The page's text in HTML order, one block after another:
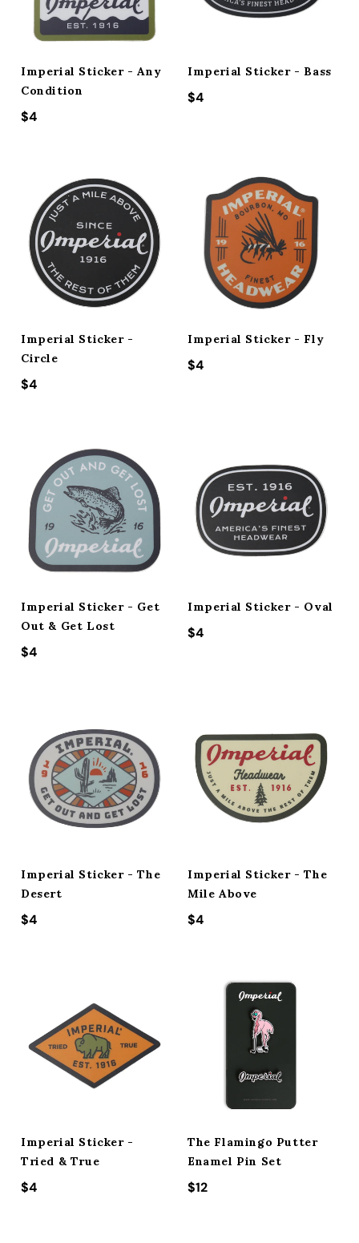
ACCESSORIES
CUSTOM & GIFTS
Imperial Sticker - Any
Condition
Regular price
$4
Imperial Sticker - Bass
Regular price
$4
Imperial Sticker -
Circle
Regular price
$4
Imperial Sticker - Fly
Regular price
$4
Imperial Sticker - Get
Out & Get Lost
Regular price
$4
Imperial Sticker - Oval
Regular price
$4
Imperial Sticker - The
Desert
Regular price
$4
Imperial Sticker - The
Mile Above
Regular price
$4
Imperial Sticker -
Tried & True
Regular price
$4
The Flamingo Putter
Enamel Pin Set
Regular price
$12